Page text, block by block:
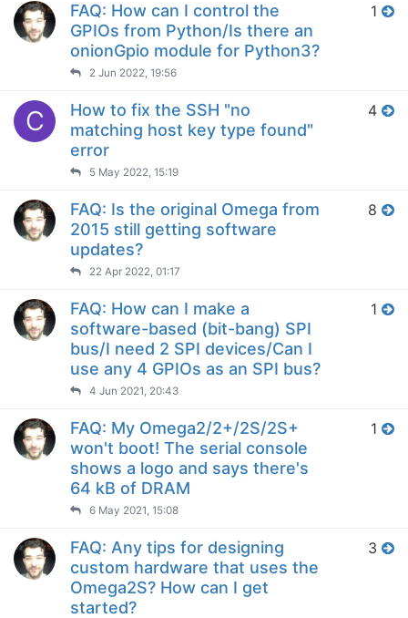
FAQ: How can I control the
GPIOs from Python/Is there an
onionGpio module for Python3?
2 Jun 2022, 19:56
1
C
How to fix the SSH "no
matching host key type found"
error
5 May 2022, 15:19
4
FAQ: Is the original Omega from
2015 still getting software
updates?
22 Apr 2022, 01:17
8
FAQ: How can I make a
software-based (bit-bang) SPI
bus/I need 2 SPI devices/Can I
use any 4 GPIOs as an SPI bus?
4 Jun 2021, 20:43
1
FAQ: My Omega2/2+/2S/2S+
won't boot! The serial console
shows a logo and says there's
64 kB of DRAM
6 May 2021, 15:08
1
FAQ: Any tips for designing
custom hardware that uses the
Omega2S? How can I get
started?
3